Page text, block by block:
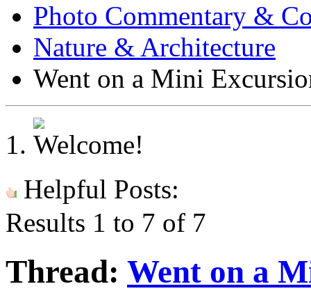
Photo Commentary &
Nature & Architecture
Went on a Mini
Helpful Posts:
Results 1 to 7 of 7
Thread: Went on a